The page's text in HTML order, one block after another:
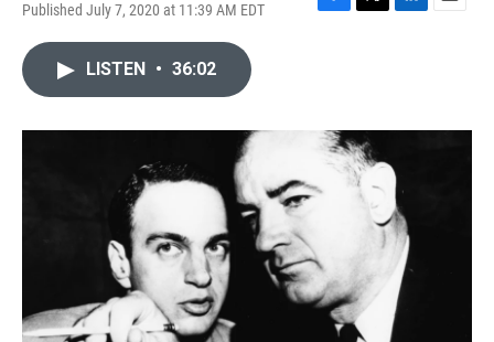
Published July 7, 2020 at 11:39 AM EDT
F
o
k
T
r
L
I
E
LISTEN • 36:02